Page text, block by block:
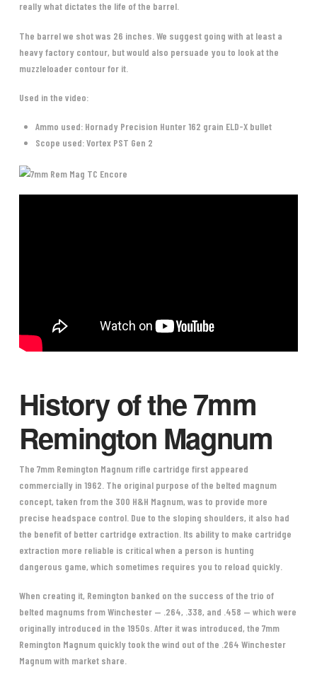
really what dictates the life of the barrel.
The barrel we shot was 26 inches. We suggest going with at least a
heavy factory contour, but would also persuade you to look at the
muzzleloader contour for it.
Used in the video:
Ammo used: Hornady Precision Hunter 162 grain ELD-X bullet
Scope used: Vortex PST Gen 2
History of the 7mm
Remington Magnum
The 7mm Remington Magnum rifle cartridge first appeared
commercially in 1962. The original purpose of the belted magnum
concept, taken from the 300 H&H Magnum, was to provide more
precise headspace control. Due to the sloping shoulders, it also had
the benefit of better cartridge extraction. Its ability to make cartridge
extraction more reliable is critical when a person is hunting
dangerous game, which sometimes requires you to reload quickly.
When creating it, Remington banked on the success of the trio of
belted magnums from Winchester — .264, .338, and .458 — which were
originally introduced in the 1950s. After it was introduced, the 7mm
Remington Magnum quickly took the wind out of the .264 Winchester
Magnum with market share.